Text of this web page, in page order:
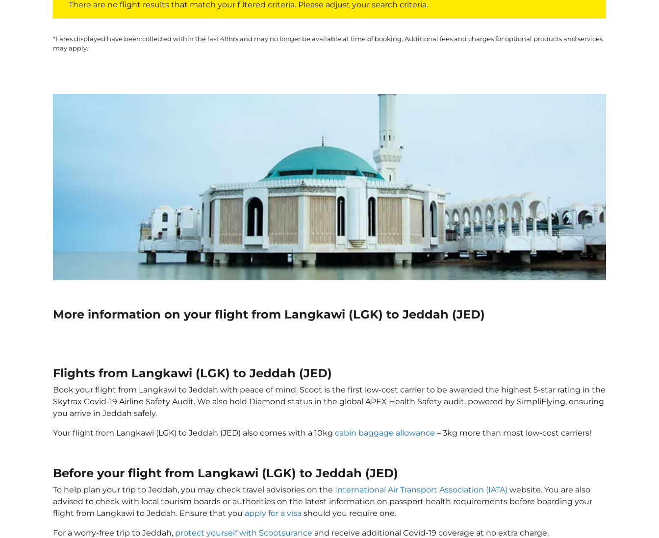
There are no flight results that match your filtered criteria. Please adjust your search criteria.
*Fares displayed have been collected within the last 48hrs and may no longer be available at time of booking. Additional fees and charges for optional products and services
may apply.
More information on your flight from Langkawi (LGK) to Jeddah (JED)
Flights from Langkawi (LGK) to Jeddah (JED)
Book your flight from Langkawi to Jeddah with peace of mind. Scoot is the first low-cost carrier to be awarded the highest 5-star rating in the
Skytrax Covid-19 Airline Safety Audit. We also hold Diamond status in the global APEX Health Safety audit, powered by SimpliFlying, ensuring
you arrive in Jeddah safely.
Your flight from Langkawi (LGK) to Jeddah (JED) also comes with a 10kg cabin baggage allowance – 3kg more than most low-cost carriers!
Before your flight from Langkawi (LGK) to Jeddah (JED)
To help plan your trip to Jeddah, you may check travel advisories on the International Air Transport Association (IATA) website. You are also
advised to check with local tourism boards or authorities on the latest information on passport health requirements before boarding your
flight from Langkawi to Jeddah. Ensure that you apply for a visa should you require one.
For a worry-free trip to Jeddah, protect yourself with Scootsurance and receive additional Covid-19 coverage at no extra charge.